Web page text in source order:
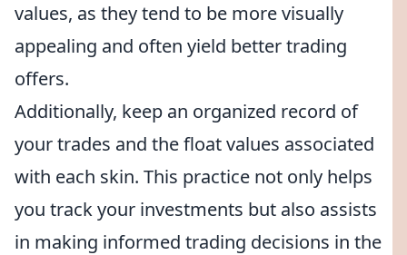
values, as they tend to be more visually
appealing and often yield better trading
offers.
Additionally, keep an organized record of
your trades and the float values associated
with each skin. This practice not only helps
you track your investments but also assists
in making informed trading decisions in the